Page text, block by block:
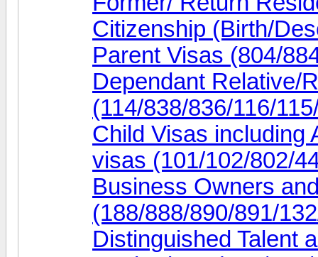
Citizenship (Birth/
Parent Visas (804/
Dependant Relative/
(114/838/836/116/
Child Visas including
visas (101/102/802/
Business Owners
(188/888/890/891/
Distinguished Talent